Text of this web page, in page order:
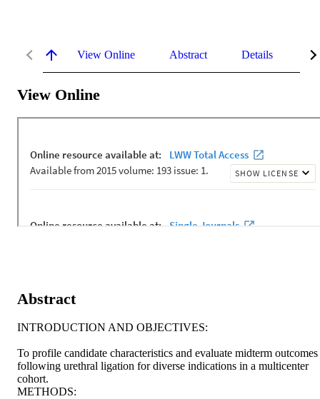
View Online Abstract Details
View Online
Abstract
INTRODUCTION AND OBJECTIVES:
To profile candidate characteristics and evaluate midterm outcomes
following urethral ligation for diverse indications in a multicenter
cohort.
METHODS: